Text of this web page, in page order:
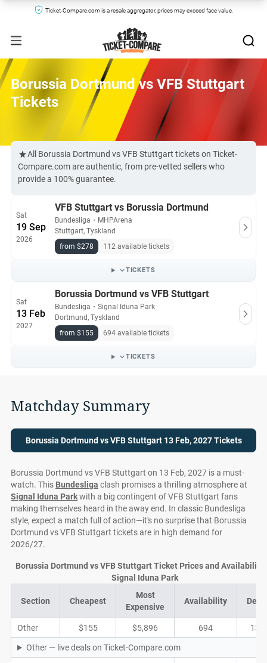
Ticket-Compare.com is a resale aggregator, prices may exceed face value.
Borussia Dortmund vs VFB Stuttgart
Tickets
All Borussia Dortmund vs VFB Stuttgart tickets on Ticket-
Compare.com are authentic, from pre-vetted sellers who
provide a 100% guarantee.
Sat
19 Sep
2026
VFB Stuttgart vs Borussia Dortmund
Bundesliga ・ MHPArena
Stuttgart, Tyskland
from $278
112 available tickets
TICKETS
Sat
13 Feb
2027
Borussia Dortmund vs VFB Stuttgart
Bundesliga ・ Signal Iduna Park
Dortmund, Tyskland
from $155
694 available tickets
TICKETS
Matchday Summary
Borussia Dortmund vs VFB Stuttgart 13 Feb, 2027 Tickets
Borussia Dortmund vs VFB Stuttgart on 13 Feb, 2027 is a must-
watch. This Bundesliga clash promises a thrilling atmosphere at
Signal Iduna Parkwith a big contingent of VFB Stuttgart fans
making themselves heard in the away end. In classic Bundesliga
style, expect a match full of action—it's no surprise that Borussia
Dortmund vs VFB Stuttgart tickets are in high demand for
2026/27.
Section Cheapest
Most
Expensive
Availability
Other $155 $5,896 694 137
Other — live deals on Ticket-Compare.com
Borussia Dortmund vs VFB Stuttgart Ticket Prices and Availability
Signal Iduna Park